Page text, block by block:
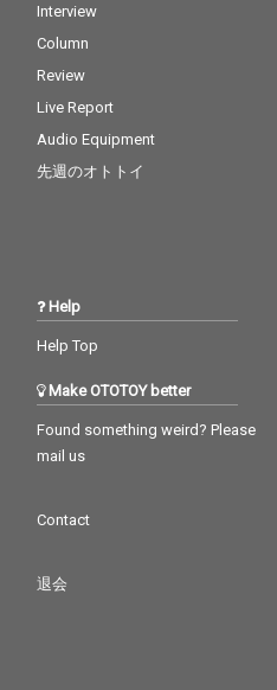
Interview
Column
Review
Live Report
Audio Equipment
先週のオトトイ
Help
Help Top
Make OTOTOY better
Found something weird? Please
mail us
Contact
退会